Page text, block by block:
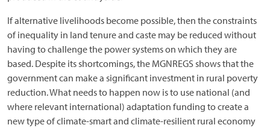
If alternative livelihoods become possible, then the constraints
of inequality in land tenure and caste may be reduced without
having to challenge the power systems on which they are
based. Despite its shortcomings, the MGNREGS shows that the
government can make a significant investment in rural poverty
reduction. What needs to happen now is to use national (and
where relevant international) adaptation funding to create a
new type of climate-smart and climate-resilient rural economy